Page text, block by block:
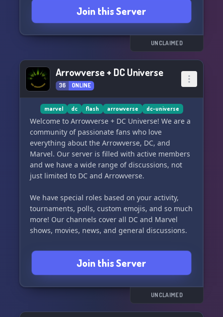
Join this Server
UNCLAIMED
Arrowverse + DC Universe
36 ONLINE
marvel dc flash arrowverse dc-universe
Welcome to Arrowverse + DC Universe! We are a
community of passionate fans who love
everything about the Arrowverse, DC, and
Marvel. Our server is filled with active members
and we have a wide range of discussions, not
just limited to DC and Arrowverse.
We have special roles based on your activity,
tournaments, polls, custom emojis, and so much
more! Our channels cover all DC and Marvel
shows, movies, news, and general discussions.
Join us now and become a part of our fun and
active community! Don't miss out on our current
tournament, so join now and have a blast! ⚡️🚨
🃏📰🗣
Join this Server
UNCLAIMED